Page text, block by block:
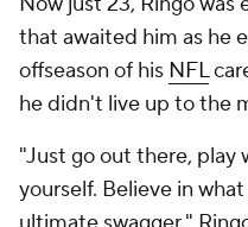
that awaited him as he
offseason of his NFL
he didn't live up to the
"Just go out there,
yourself. Believe in